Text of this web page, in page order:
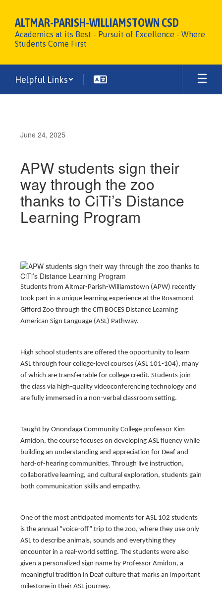
main
content
ALTMAR-PARISH-WILLIAMSTOWN CSD
Academics at its Best - Pursuit of Excellence - Where
Students Come First
Helpful Links
June 24, 2025
APW students sign their
way through the zoo
thanks to CiTi’s Distance
Learning Program
Students from Altmar-Parish-Williamstown (APW) recently
took part in a unique learning experience at the Rosamond
Gifford Zoo through the CiTi BOCES Distance Learning
American Sign Language (ASL) Pathway.
High school students are offered the opportunity to learn
ASL through four college-level courses (ASL 101-104), many
of which are transferrable for college credit. Students join
the class via high-quality videoconferencing technology and
are fully immersed in a non-verbal classroom setting.
Taught by Onondaga Community College professor Kim
Amidon, the course focuses on developing ASL fluency while
building an understanding and appreciation for Deaf and
hard-of-hearing communities. Through live instruction,
collaborative learning, and cultural exploration, students gain
both communication skills and empathy.
One of the most anticipated moments for ASL 102 students
is the annual “voice-off” trip to the zoo, where they use only
ASL to describe animals, sounds and everything they
encounter in a real-world setting. The students were also
given a personalized sign name by Professor Amidon, a
meaningful tradition in Deaf culture that marks an important
milestone in their ASL journey.